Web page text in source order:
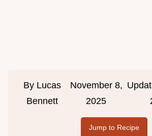
By Lucas
Bennett
November 8,
2025
Jump to Recipe